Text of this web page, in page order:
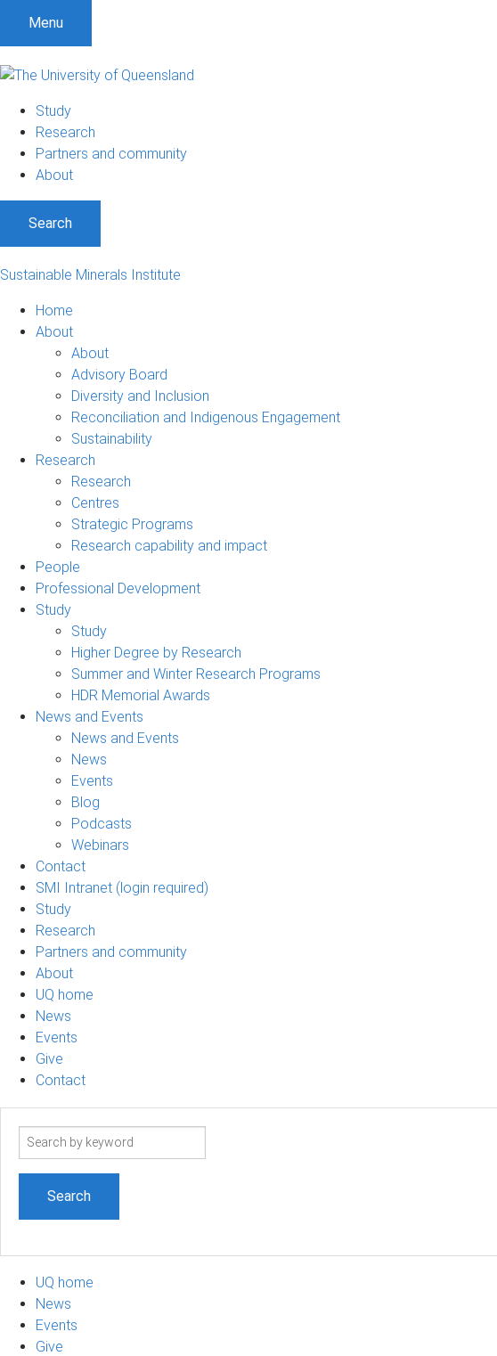
Menu
Study
Research
Partners and community
About
Search
Sustainable Minerals Institute
Home
About
About
Advisory Board
Diversity and Inclusion
Reconciliation and Indigenous Engagement
Sustainability
Research
Research
Centres
Strategic Programs
Research capability and impact
People
Professional Development
Study
Study
Higher Degree by Research
Summer and Winter Research Programs
HDR Memorial Awards
News and Events
News and Events
News
Events
Blog
Podcasts
Webinars
Contact
SMI Intranet (login required)
Study
Research
Partners and community
About
UQ home
News
Events
Give
Contact
Search
UQ home
News
Events
Give